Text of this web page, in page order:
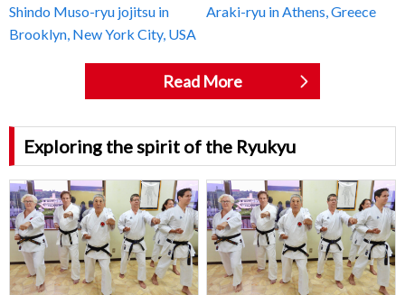
Shindo Muso-ryu jojitsu in
Brooklyn, New York City, USA
Araki-ryu in Athens, Greece
Read More
Exploring the spirit of the Ryukyu